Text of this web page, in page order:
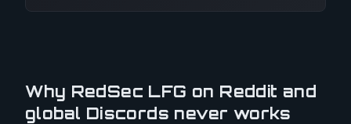
Why RedSec LFG on Reddit and
global Discords never works